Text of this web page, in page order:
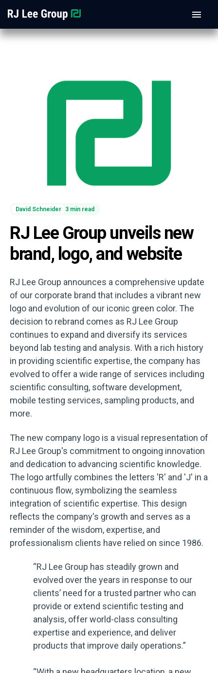
David Schneider 3 min read
RJ Lee Group unveils new
brand, logo, and website
RJ Lee Group announces a comprehensive update
of our corporate brand that includes a vibrant new
logo and evolution of our iconic green color. The
decision to rebrand comes as RJ Lee Group
continues to expand and diversify its services
beyond lab testing and analysis. With a rich history
in providing scientific expertise, the company has
evolved to offer a wide range of services including
scientific consulting, software development,
mobile testing services, sampling products, and
more.
The new company logo is a visual representation of
RJ Lee Group's commitment to ongoing innovation
and dedication to advancing scientific knowledge.
The logo artfully combines the letters 'R' and 'J' in a
continuous flow, symbolizing the seamless
integration of scientific expertise. This design
reflects the company's growth and serves as a
reminder of the wisdom, expertise, and
professionalism clients have relied on since 1986.
“RJ Lee Group has steadily grown and
evolved over the years in response to our
clients’ need for a trusted partner who can
provide or extend scientific testing and
analysis, offer world-class consulting
expertise and experience, and deliver
products that improve daily operations.”